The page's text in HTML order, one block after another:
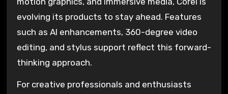
evolving its products to stay ahead. Features
such as AI enhancements, 360-degree video
editing, and stylus support reflect this forward-
thinking approach.
For creative professionals and enthusiasts